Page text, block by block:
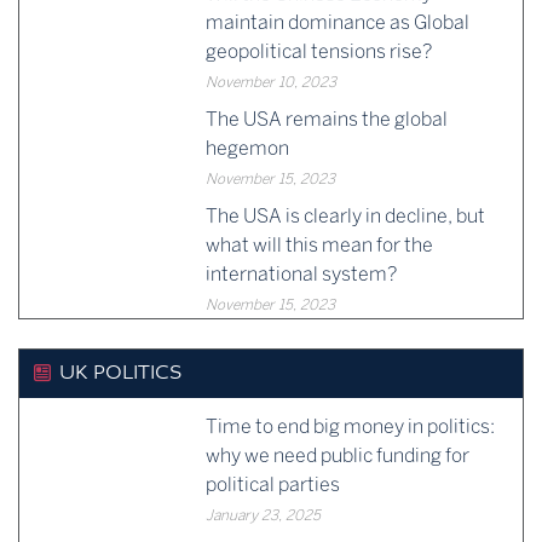
maintain dominance as Global
geopolitical tensions rise?
November 10, 2023
The USA remains the global
hegemon
November 15, 2023
The USA is clearly in decline, but
what will this mean for the
international system?
November 15, 2023
UK POLITICS
Time to end big money in politics:
why we need public funding for
political parties
January 23, 2025